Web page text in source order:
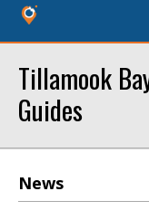
Tillamook
Guides
News